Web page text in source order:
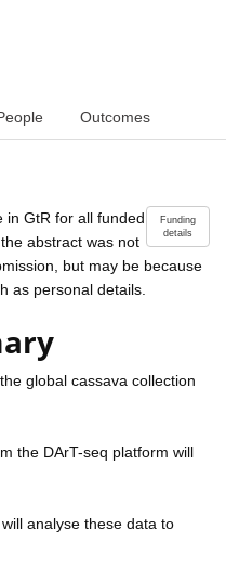
Outcomes
Funding
details
in GtR for all funded
abstract was not
but may be because
as personal details.
global cassava collection
the DArT-seq platform will
analyse these data to